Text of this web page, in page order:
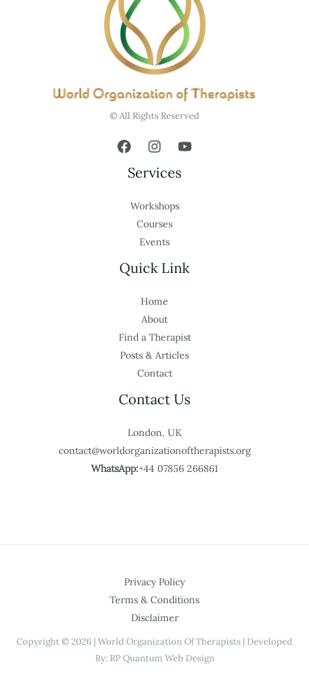
© All Rights Reserved
Services
Workshops
Courses
Events
Quick Link
Home
About
Find a Therapist
Posts & Articles
Contact
Contact Us
London, UK
contact@worldorganizationoftherapists.org
WhatsApp:+44 07856 266861
Privacy Policy
Terms & Conditions
Disclaimer
Copyright © 2026 | World Organization Of Therapists | Developed
By: RP Quantum Web Design